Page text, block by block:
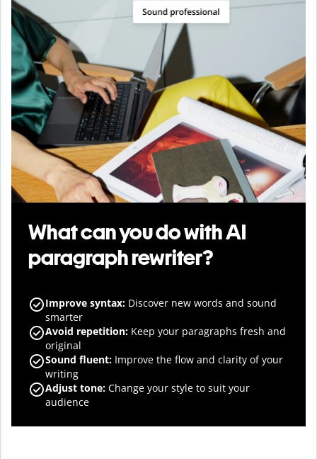
What can you do with AI
paragraph rewriter?
Improve syntax: Discover new words and sound
smarter
Avoid repetition: Keep your paragraphs fresh and
original
Sound fluent: Improve the flow and clarity of your
writing
Adjust tone: Change your style to suit your
audience